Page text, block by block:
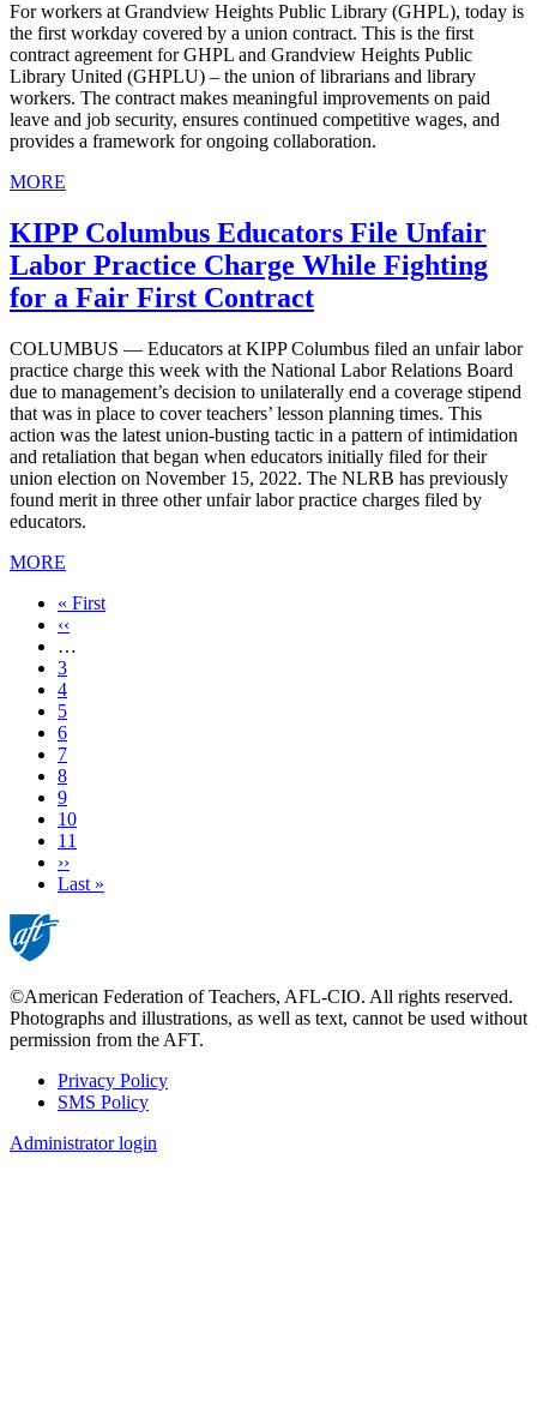
For workers at Grandview Heights Public Library (GHPL), today is
the first workday covered by a union contract. This is the first
contract agreement for GHPL and Grandview Heights Public
Library United (GHPLU) – the union of librarians and library
workers. The contract makes meaningful improvements on paid
leave and job security, ensures continued competitive wages, and
provides a framework for ongoing collaboration.
MORE
KIPP Columbus Educators File Unfair
Labor Practice Charge While Fighting
for a Fair First Contract
COLUMBUS — Educators at KIPP Columbus filed an unfair labor
practice charge this week with the National Labor Relations Board
due to management’s decision to unilaterally end a coverage stipend
that was in place to cover teachers’ lesson planning times. This
action was the latest union-busting tactic in a pattern of intimidation
and retaliation that began when educators initially filed for their
union election on November 15, 2022. The NLRB has previously
found merit in three other unfair labor practice charges filed by
educators.
MORE
First
page
« First
Previous
page
‹‹
…
Page
3
Page
4
Page
5
Page
6
Page
7
Current
page
8
Page
9
Page
10
Page
11
Next
page
››
Last
Last »
©American Federation of Teachers, AFL-CIO. All rights reserved.
Photographs and illustrations, as well as text, cannot be used without
permission from the AFT.
Footer
Privacy Policy
SMS Policy
Administrator login